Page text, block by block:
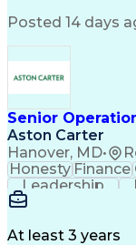
Posted 14 days
Senior
Aston Carter
Hanover, MD•
HonestyFinance
Leadership
Collections
Team Oriented
At least 3 years